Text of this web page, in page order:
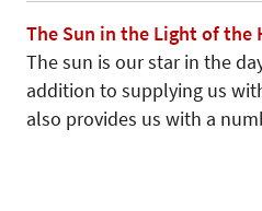
The Sun in the Light of the
The sun is our star in the
addition to supplying us
also provides us with a